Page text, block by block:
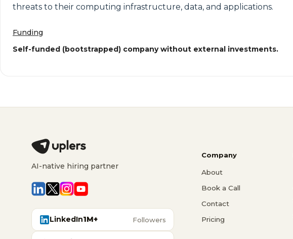
threats to their computing infrastructure, data, and applications.
Funding
Self-funded (bootstrapped) company without external investments.
AI-native hiring partner
LinkedIn1M+ Followers
Company
About
Book a Call
Contact
Pricing